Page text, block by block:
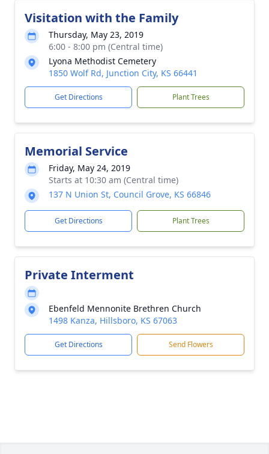
Visitation with the Family
Thursday, May 23, 2019
6:00 - 8:00 pm (Central time)
Lyona Methodist Cemetery
1850 Wolf Rd, Junction City, KS 66441
Get Directions Plant Trees
Memorial Service
Friday, May 24, 2019
Starts at 10:30 am (Central time)
137 N Union St, Council Grove, KS 66846
Get Directions Plant Trees
Private Interment
Ebenfeld Mennonite Brethren Church
1498 Kanza, Hillsboro, KS 67063
Get Directions Send Flowers